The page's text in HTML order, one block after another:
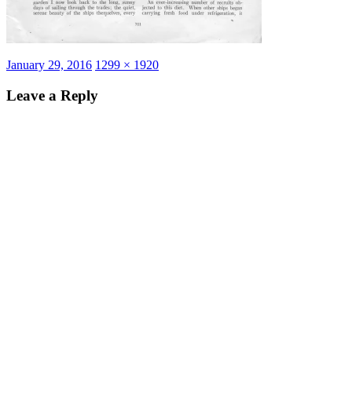
Posted
January 29, 2016 Full
1299 × 1920
Leave a Reply